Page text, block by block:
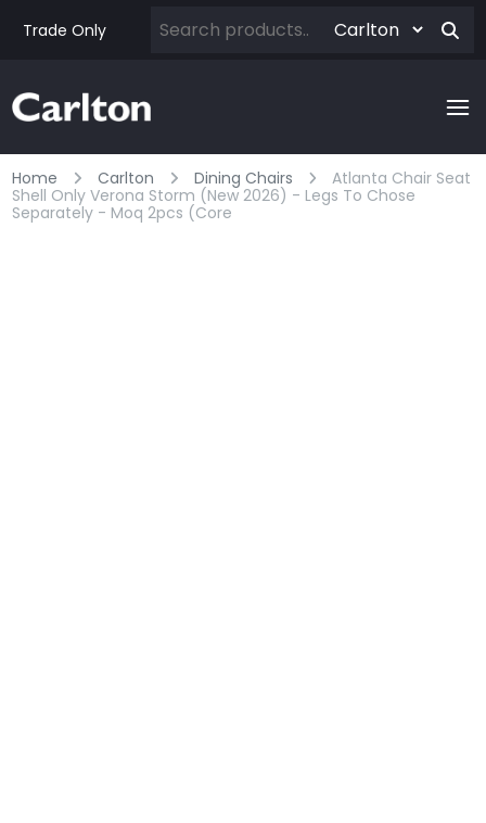
Trade Only
Home Carlton Dining Chairs
Atlanta Chair Seat
Shell Only Verona Storm (new 2026) - Legs To Chose
Separately - Moq 2pcs (core